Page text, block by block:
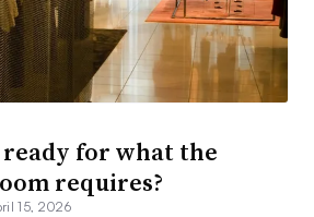
for what the
requires?
15, 2026